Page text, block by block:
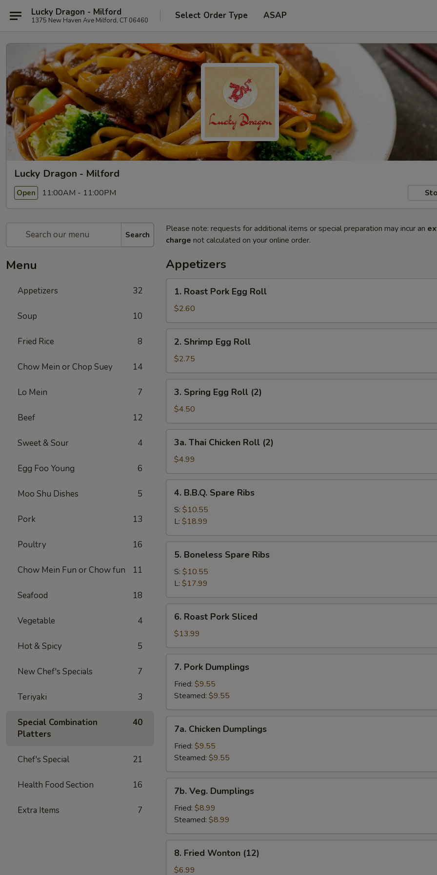
Lucky Dragon - Milford
1375 New Haven Ave Milford, CT 06460 Select Order Type ASAP
Lucky Dragon - Milford
Open 11:00AM - 11:00PM
Search
Menu
Appetizers 32
Soup 10
Fried Rice 8
Chow Mein or Chop Suey 14
Lo Mein 7
Beef 12
Sweet & Sour 4
Egg Foo Young 6
Moo Shu Dishes 5
Pork 13
Poultry 16
Chow Mein Fun or Chow fun 11
Seafood 18
Vegetable 4
Hot & Spicy 5
New Chef's Specials 7
Teriyaki 3
Special Combination
Platters
40
Chef's Special 21
Health Food Section 16
Extra Items 7
Please note: requests for additional items or special preparation may incur an
charge not calculated on your online order.
Appetizers
Roast
Pork
Egg
Roll
1. Roast Pork Egg Roll
$2.60
Shrimp
Egg
Roll
2. Shrimp Egg Roll
$2.75
Spring
Egg
Roll
(2)
3. Spring Egg Roll (2)
$4.50
Thai
Chicken
Roll
(2)
3a. Thai Chicken Roll (2)
$4.99
B.B.Q.
Spare
Ribs
4. B.B.Q. Spare Ribs
S: $10.55
L: $18.99
Boneless
Spare
Ribs
5. Boneless Spare Ribs
S: $10.55
L: $17.99
Roast
Pork
Sliced
6. Roast Pork Sliced
$13.99
Pork
Dumplings
7. Pork Dumplings
Fried: $9.55
Steamed: $9.55
Chicken
Dumplings
7a. Chicken Dumplings
Fried: $9.55
Steamed: $9.55
Veg.
Dumplings
7b. Veg. Dumplings
Fried: $8.99
Steamed: $8.99
Fried
Wonton
8. Fried Wonton (12)
$6.99